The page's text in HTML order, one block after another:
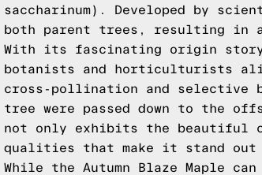
saccharinum). Developed by
both parent trees, resulting in
With its fascinating origin story,
botanists and horticulturists
cross-pollination and selective
tree were passed down to the
not only exhibits the beautiful
qualities that make it stand
While the Autumn Blaze Maple